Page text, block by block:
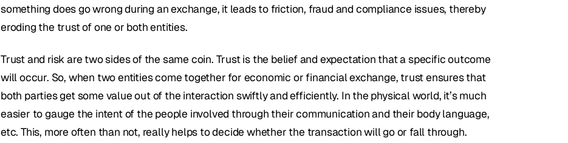
something does go wrong during an exchange, it leads to friction, fraud and compliance issues, thereby
eroding the trust of one or both entities.
Trust and risk are two sides of the same coin. Trust is the belief and expectation that a specific outcome
will occur. So, when two entities come together for economic or financial exchange, trust ensures that
both parties get some value out of the interaction swiftly and efficiently. In the physical world, it’s much
easier to gauge the intent of the people involved through their communication and their body language,
etc. This, more often than not, really helps to decide whether the transaction will go or fall through.